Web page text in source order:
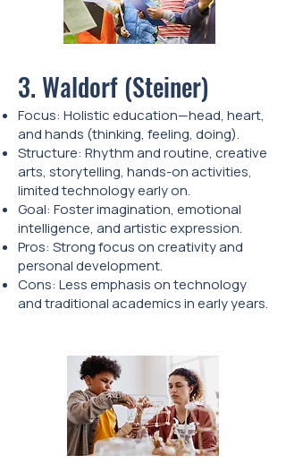
3. Waldorf (Steiner)
Focus: Holistic education—head, heart,
and hands (thinking, feeling, doing).
Structure: Rhythm and routine, creative
arts, storytelling, hands-on activities,
limited technology early on.
Goal: Foster imagination, emotional
intelligence, and artistic expression.
Pros: Strong focus on creativity and
personal development.
Cons: Less emphasis on technology
and traditional academics in early years.